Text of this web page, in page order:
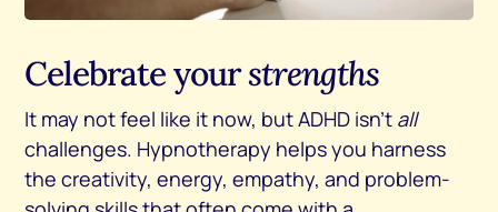
Celebrate yourstrengths
It may not feel like it now, but ADHD isn’t all
challenges. Hypnotherapy helps you harness
the creativity, energy, empathy, and problem-